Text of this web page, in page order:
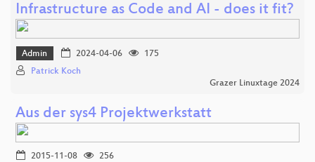
Infrastructure as Code and AI - does it fit?
Admin 2024-04-06
175
Patrick Koch
Grazer Linuxtage 2024
Aus der sys4 Projektwerkstatt
2015-11-08
256